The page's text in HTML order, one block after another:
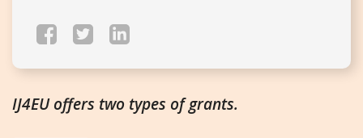
IJ4EU offers two types of grants.